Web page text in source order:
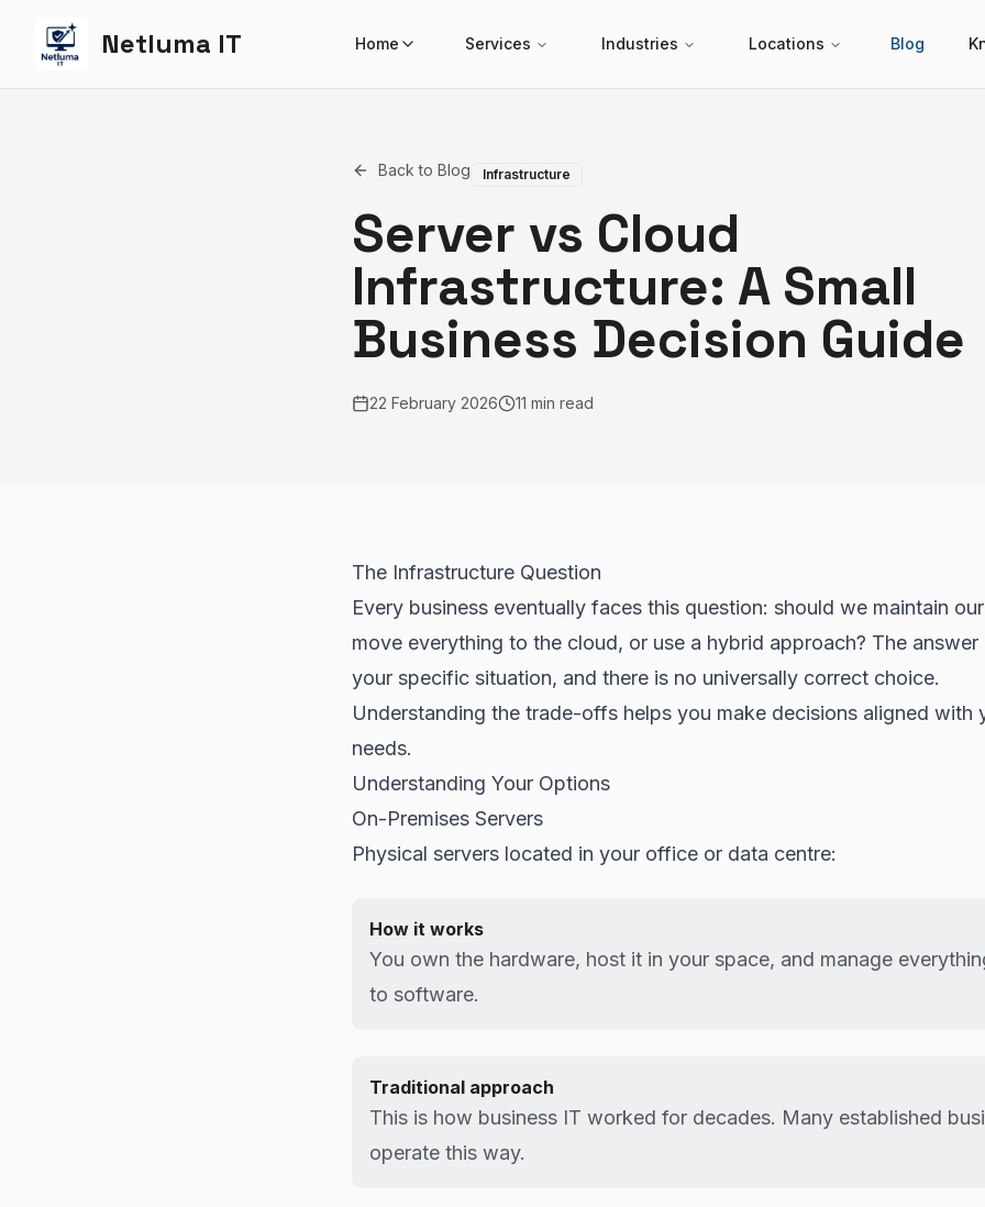
Netluma IT Home Services Industries Locations Blog
Back to Blog Infrastructure
Server vs Cloud
Infrastructure: A Small
Business Decision Guide
22 February 2026 11 min read
The Infrastructure Question
Every business eventually faces this question: should we maintain
move everything to the cloud, or use a hybrid approach? The answer
your specific situation, and there is no universally correct choice.
Understanding the trade-offs helps you make decisions aligned with
needs.
Understanding Your Options
On-Premises Servers
Physical servers located in your office or data centre:
How it works
You own the hardware, host it in your space, and manage
to software.
Traditional approach
This is how business IT worked for decades. Many established
operate this way.